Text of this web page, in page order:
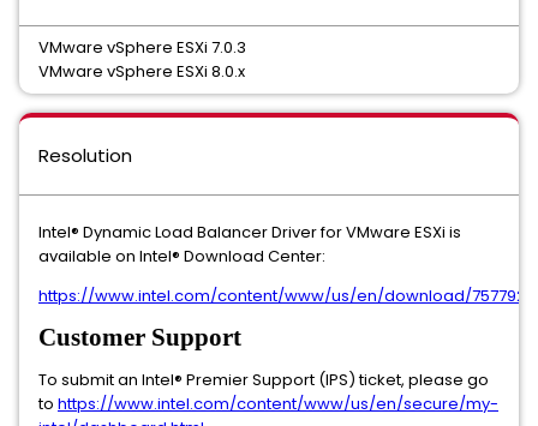
VMware vSphere ESXi 7.0.3
VMware vSphere ESXi 8.0.x
Resolution
Intel® Dynamic Load Balancer Driver for VMware ESXi is
available on Intel® Download Center:
https://www.intel.com/content/www/us/en/download/757792
Customer Support
To submit an Intel® Premier Support (IPS) ticket, please go
to https://www.intel.com/content/www/us/en/secure/my-